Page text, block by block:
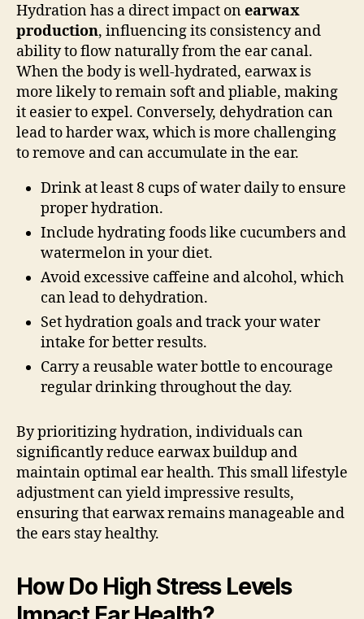
Hydration has a direct impact onearwax
production, influencing its consistency and
ability to flow naturally from the ear canal.
When the body is well-hydrated, earwax is
more likely to remain soft and pliable, making
it easier to expel. Conversely, dehydration can
lead to harder wax, which is more challenging
to remove and can accumulate in the ear.
Drink at least 8 cups of water daily to ensure
proper hydration.
Include hydrating foods like cucumbers and
watermelon in your diet.
Avoid excessive caffeine and alcohol, which
can lead to dehydration.
Set hydration goals and track your water
intake for better results.
Carry a reusable water bottle to encourage
regular drinking throughout the day.
By prioritizing hydration, individuals can
significantly reduce earwax buildup and
maintain optimal ear health. This small lifestyle
adjustment can yield impressive results,
ensuring that earwax remains manageable and
the ears stay healthy.
How Do High Stress Levels